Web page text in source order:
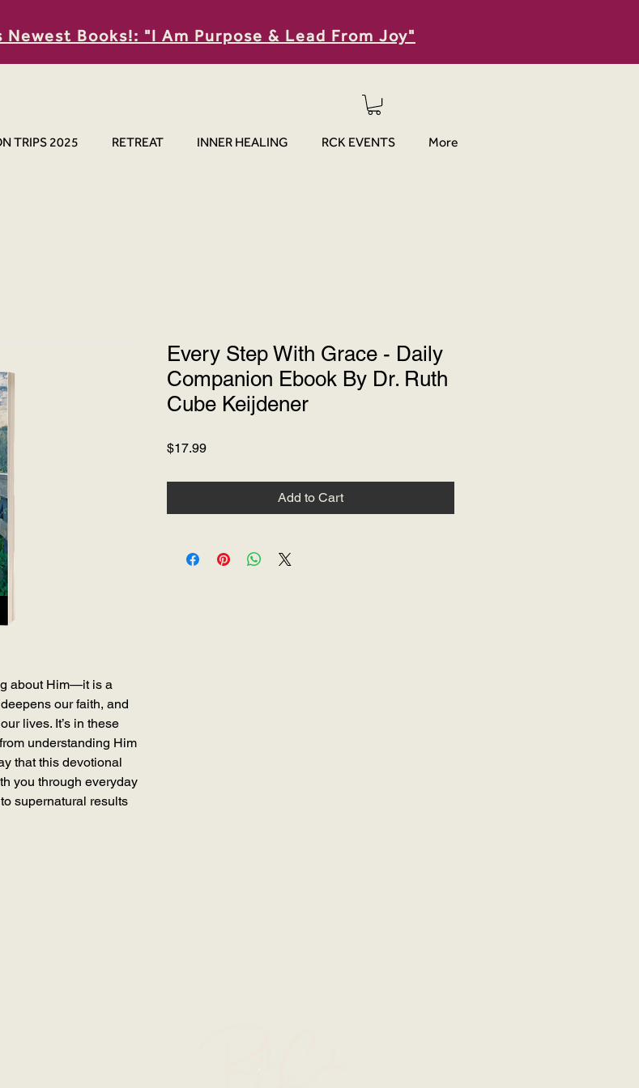
Books!: "I Am Purpose & Lead From Joy"
TRIPS 2025 RETREAT INNER HEALING RCK EVENTS More
about Him—it is a
our faith, and
lives. It’s in these
understanding Him
that this devotional
you through everyday
supernatural results
Every Step With Grace - Daily
Companion Ebook By Dr. Ruth
Cube Keijdener
$17.99Price
Add to Cart